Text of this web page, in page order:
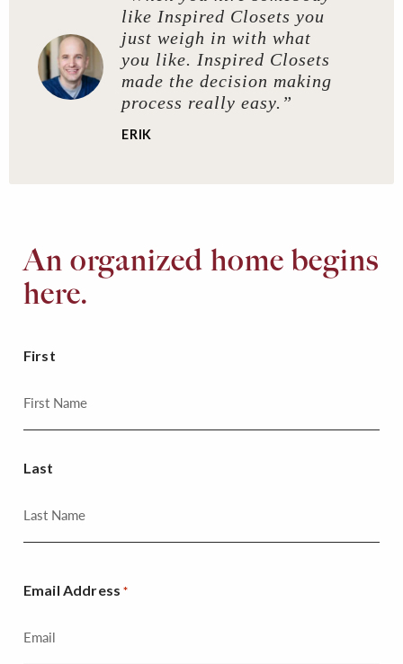
like Inspired Closets you
just weigh in with what
you like. Inspired Closets
made the decision making
process really easy.”
ERIK
An organized home begins
here.
First
Last
Email Address *